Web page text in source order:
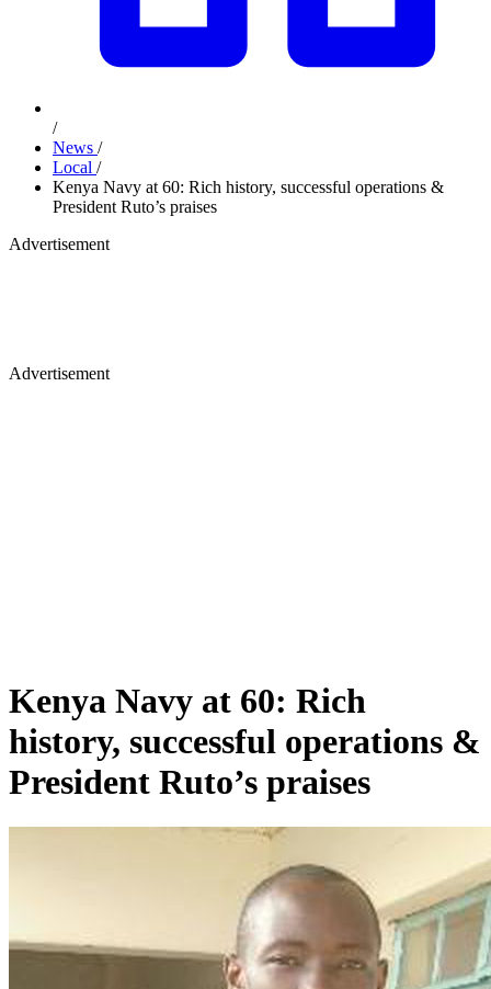
/
News /
Local /
Kenya Navy at 60: Rich history, successful operations &
President Ruto’s praises
Advertisement
Advertisement
Kenya Navy at 60: Rich
history, successful operations &
President Ruto’s praises